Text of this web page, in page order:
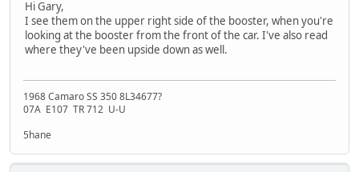
Hi Gary,
I see them on the upper right side of the booster, when you're
looking at the booster from the front of the car. I've also read
where they've been upside down as well.
1968 Camaro SS 350 8L34677?
07A E107 TR 712 U-U
5hane